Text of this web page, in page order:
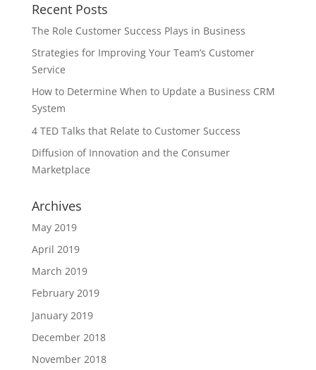
Recent Posts
The Role Customer Success Plays in Business
Strategies for Improving Your Team’s Customer
Service
How to Determine When to Update a Business CRM
System
4 TED Talks that Relate to Customer Success
Diffusion of Innovation and the Consumer
Marketplace
Archives
May 2019
April 2019
March 2019
February 2019
January 2019
December 2018
November 2018